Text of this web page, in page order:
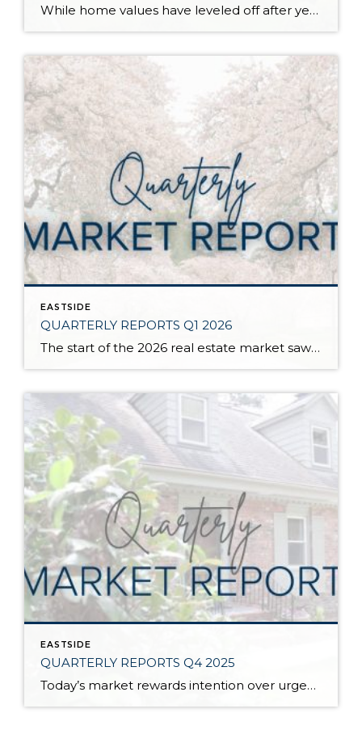
While home values have leveled off after years of remarkable appreciation, today’s market is healthier than many realize. Buyers have more choices; sellers continue to benefit from substantial equity, and the market has returned to a more balanced, sustainable pace. In fact, since 2017, the median home price has grown by 67% in Snohomish County […]
EASTSIDE
QUARTERLY REPORTS Q1 2026
The start of the 2026 real estate market saw an increase in new listings, creating more inventory for buyers, flat year-over-year price growth, and volatile interest rate fluctuations. As we finished Q1, prices began their seasonal uptick month-over-month, with pending sales also starting to rise. With more selection, the market is favoring well-prepared homes that […]
EASTSIDE
QUARTERLY REPORTS Q4 2025
Today’s market rewards intention over urgency. Throughout 2025, sellers who focused on thoughtful preparation, strategic pricing, and strong presentation continued to achieve solid outcomes—even as buyers became more selective. Home values largely held steady even while homes generally took a bit longer to sell; this reflected more selective buyers, not a lack of demand. Buyers […]